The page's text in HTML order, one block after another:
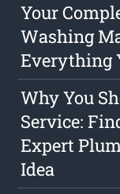
Your
Washing
Everything
Why You
Service:
Expert
Idea